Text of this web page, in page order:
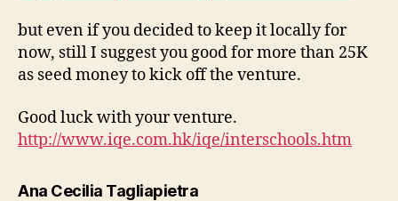
but even if you decided to keep it locally for
now, still I suggest you good for more than 25K
as seed money to kick off the venture.
Good luck with your venture.
http://www.iqe.com.hk/iqe/interschools.htm
Ana Cecilia Tagliapietrasays: